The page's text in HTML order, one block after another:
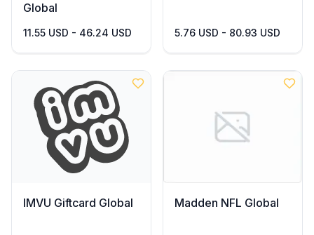
Global
11.55 USD - 46.24 USD 5.76 USD - 80.93 USD
IMVU Giftcard Global Madden NFL Global